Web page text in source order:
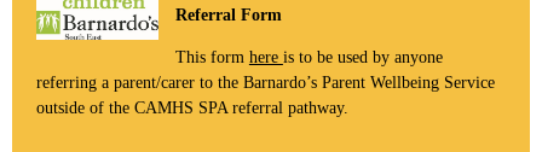
Referral Form
This form here is to be used by anyone
referring a parent/carer to the Barnardo’s Parent Wellbeing Service
outside of the CAMHS SPA referral pathway.